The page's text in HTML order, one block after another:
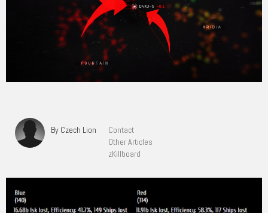
By Czech Lion
Contact
Other Articles
zKillboard